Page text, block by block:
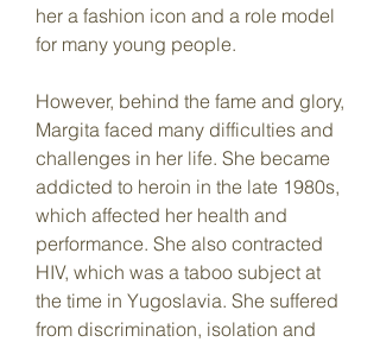
her a fashion icon and a role model
for many young people.
However, behind the fame and glory,
Margita faced many difficulties and
challenges in her life. She became
addicted to heroin in the late 1980s,
which affected her health and
performance. She also contracted
HIV, which was a taboo subject at
the time in Yugoslavia. She suffered
from discrimination, isolation and